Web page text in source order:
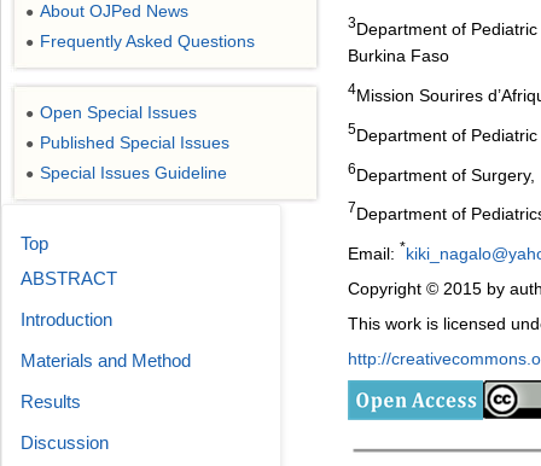
3Department of
Burkina Faso
4Mission Sourires
5Department of
6Department of
7Department of
Email: *
Copyright © 2015 by
This work is licensed
http://
● About OJPed News
● Frequently Asked Questions
● Open Special Issues
● Published Special Issues
● Special Issues Guideline
Top
ABSTRACT
Introduction
Materials and Method
Results
Discussion